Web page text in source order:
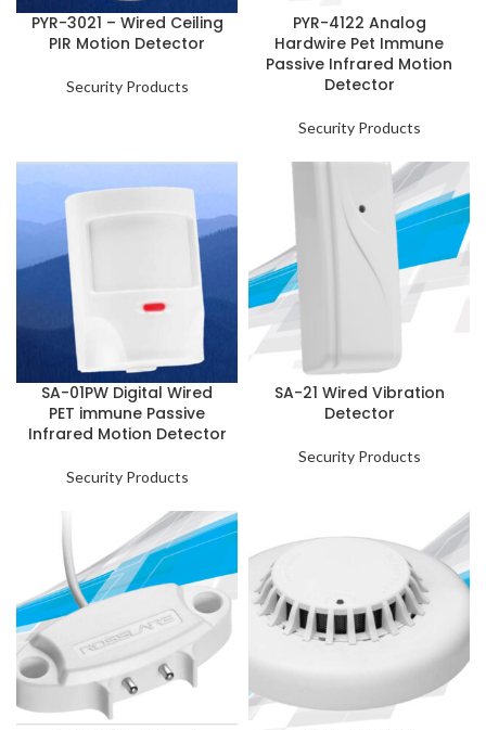
PYR-3021 – Wired Ceiling
PIR Motion Detector
Security Products
PYR-4122 Analog
Hardwire Pet Immune
Passive Infrared Motion
Detector
Security Products
SA-01PW Digital Wired
PET immune Passive
Infrared Motion Detector
Security Products
SA-21 Wired Vibration
Detector
Security Products